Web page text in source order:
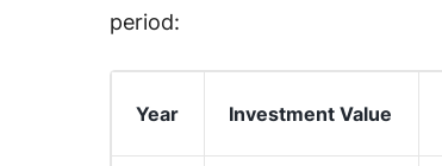
period:
Year Investment Value